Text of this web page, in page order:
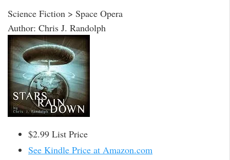
Science Fiction > Space Opera
Author: Chris J. Randolph
$2.99 List Price
See Kindle Price at Amazon.com